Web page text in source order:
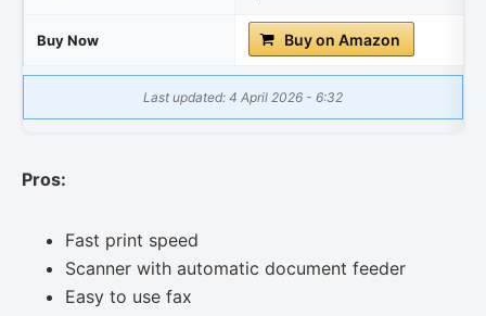
Buy Now Buy on Amazon
Last updated: 4 April 2026 - 6:32
Pros:
Fast print speed
Scanner with automatic document feeder
Easy to use fax